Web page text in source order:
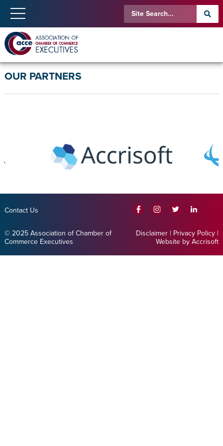
OUR PARTNERS
Contact Us
© 2025 Association of Chamber of
Commerce Executives
Disclaimer | Privacy Policy |
Website by Accrisoft